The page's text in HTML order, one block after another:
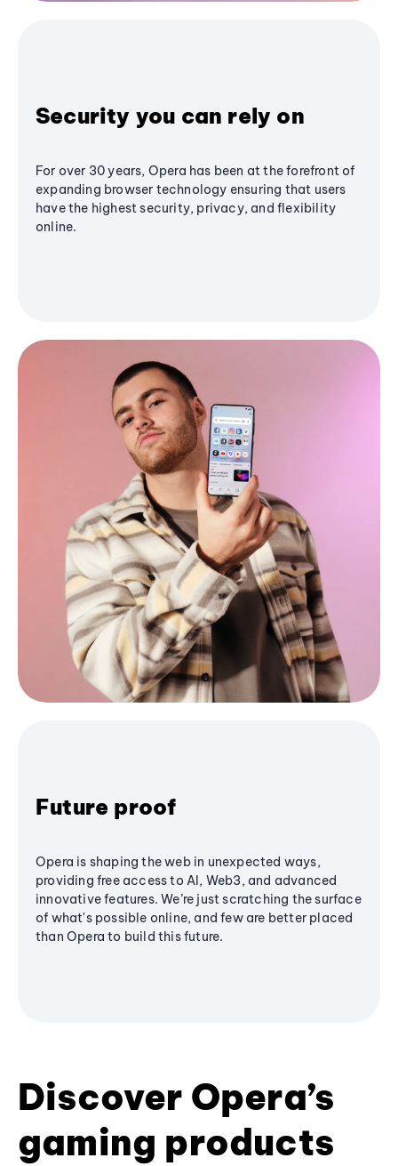
Security you can rely on
For over 30 years, Opera has been at the forefront of
expanding browser technology ensuring that users
have the highest security, privacy, and flexibility
online.
Future proof
Opera is shaping the web in unexpected ways,
providing free access to AI, Web3, and advanced
innovative features. We’re just scratching the surface
of what's possible online, and few are better placed
than Opera to build this future.
Discover Opera’s
gaming products